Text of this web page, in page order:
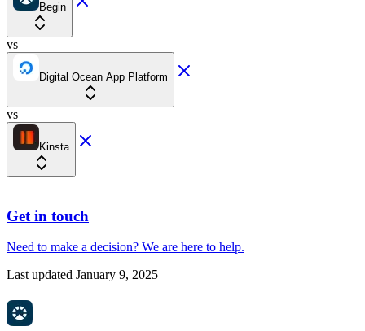
Begin
vs
Digital Ocean App Platform
vs
Kinsta
Get in touch
Need to make a decision? We are here to help.
Last updated January 9, 2025